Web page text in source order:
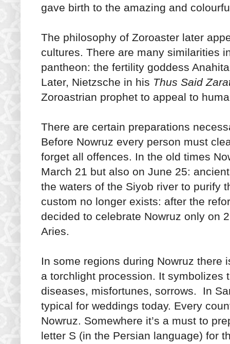
gave birth to the amazing and
The philosophy of Zoroaster later
cultures. There are many similarities
pantheon: the fertility goddess
Later, Nietzsche in his Thus Said
Zoroastrian prophet to appeal to
There are certain preparations
Before Nowruz every person must
forget all offences. In the old times
March 21 but also on June 25:
the waters of the Siyob river to purify
custom no longer exists: after the
decided to celebrate Nowruz only on
Aries.
In some regions during Nowruz there
a torchlight procession. It symbolizes
diseases, misfortunes, sorrows. In
typical for weddings today. Every
Nowruz. Somewhere it’s a must to
letter S (in the Persian language) for